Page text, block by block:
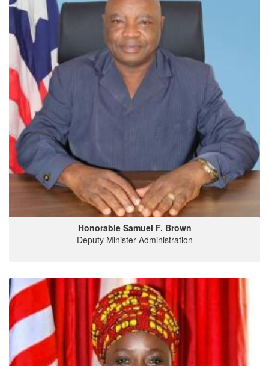
Honorable Samuel F. Brown
Deputy Minister Administration